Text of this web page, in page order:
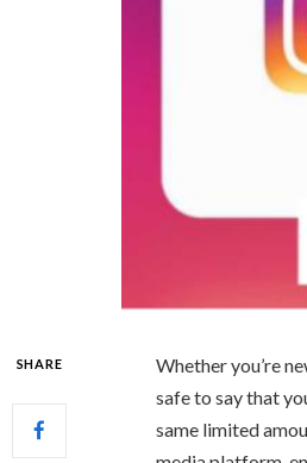
SHARE
Whether you’re
safe to say that
same limited